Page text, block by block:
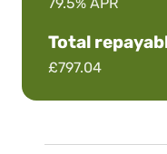
Total
£797.04